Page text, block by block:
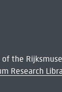
the
Research